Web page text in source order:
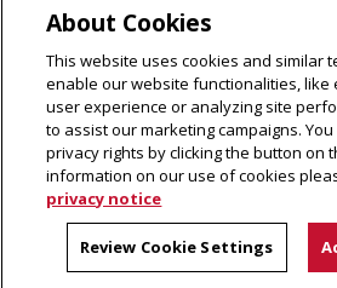
Legal Info
www.cmu.edu
2026Carnegie Mellon University
CMU on Instagram
CMU YouTube
About Cookies
This website uses cookies and similar
enable our website functionalities, like
user experience or analyzing site
to assist our marketing campaigns.
privacy rights by clicking the button on
information on our use of cookies
privacy notice
Review Cookie Settings